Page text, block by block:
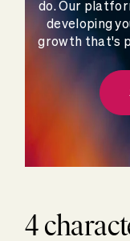
do. Our
developing
growth that's
4